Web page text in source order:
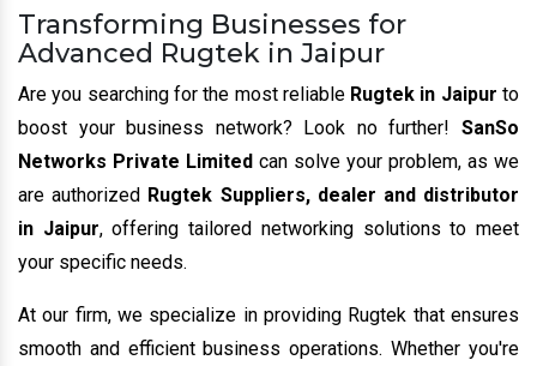
Transforming Businesses for
Advanced Rugtek in Jaipur
Are you searching for the most reliableRugtek in Jaipur to
boost your business network? Look no further! SanSo
Networks Private Limited can solve your problem, as we
are authorized Rugtek Suppliers, dealer and distributor
in Jaipur, offering tailored networking solutions to meet
your specific needs.
At our firm, we specialize in providing Rugtek that ensures
smooth and efficient business operations. Whether you're